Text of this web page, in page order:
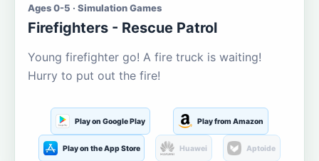
Ages 0-5 · Simulation Games
Firefighters - Rescue Patrol
Young firefighter go! A fire truck is waiting!
Hurry to put out the fire!
Play on Google Play Play from Amazon
Play on the App Store Huawei Aptoide